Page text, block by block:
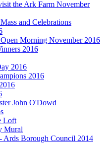
the Ark Farm November
and Celebrations
Morning November 2016
2016
2016
2016
John O'Dowd
Loft
Mural
Ards Borough Council 2014